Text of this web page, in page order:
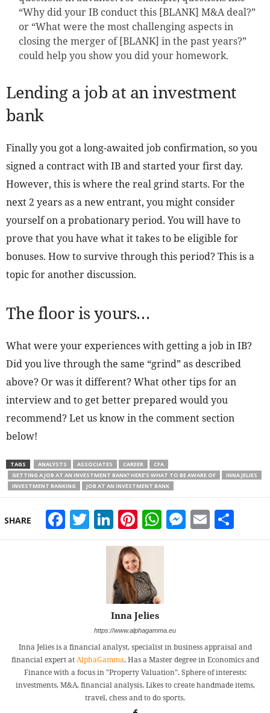
“Why did your IB conduct this [BLANK] M&A deal?”
or “What were the most challenging aspects in
closing the merger of [BLANK] in the past years?”
could help you show you did your homework.
Lending a job at an investment
bank
Finally you got a long-awaited job confirmation, so you
signed a contract with IB and started your first day.
However, this is where the real grind starts. For the
next 2 years as a new entrant, you might consider
yourself on a probationary period. You will have to
prove that you have what it takes to be eligible for
bonuses. How to survive through this period? This is a
topic for another discussion.
The floor is yours…
What were your experiences with getting a job in IB?
Did you live through the same “grind” as described
above? Or was it different? What other tips for an
interview and to get better prepared would you
recommend? Let us know in the comment section
below!
TAGS ANALYSTS ASSOCIATES CAREER
CFA
GETTING A JOB AT AN INVESTMENT BANK? HERE’S WHAT TO BE AWARE OF
INNA JELIES
INVESTMENT BANKING
JOB AT AN INVESTMENT BANK
SHARE Facebook
Twitter
LinkedIn
Pinterest
WhatsApp
Email
Inna Jelies
https://www.alphagamma.eu
Inna Jelies is a financial analyst, specialist in business appraisal and
financial expert atAlphaGamma. Has a Master degree in Economics and
Finance with a focus in "Property Valuation". Sphere of interests:
investments, M&A, financial analysis. Likes to create handmade items,
travel, chess and to do sports.